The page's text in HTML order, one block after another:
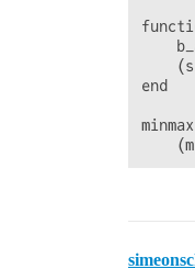
end